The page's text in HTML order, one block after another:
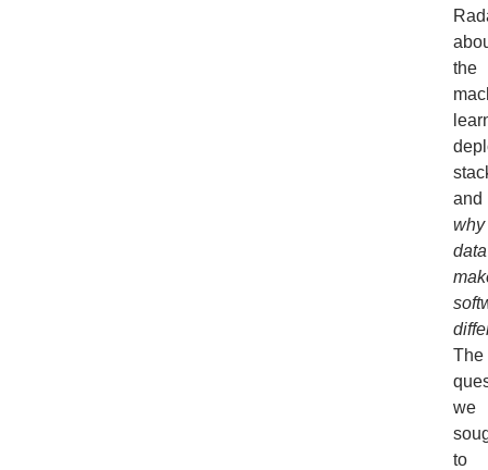
the
and
why
data
The
we
to